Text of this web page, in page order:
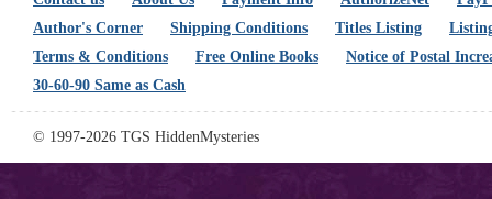
Author's Corner
Shipping Conditions Titles Listing
Terms & Conditions
Free Online Books
Notice of Postal
30-60-90 Same as Cash
© 1997-2026 TGS HiddenMysteries